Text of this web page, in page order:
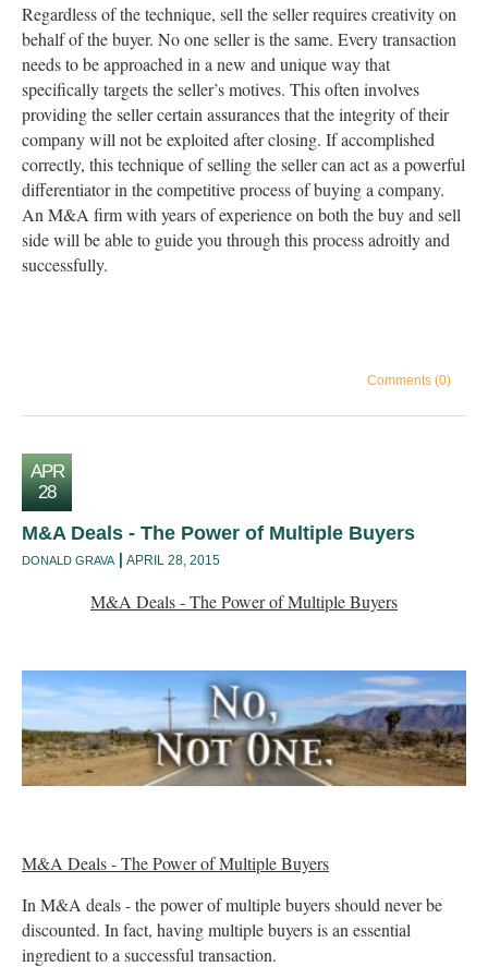
Regardless of the technique, sell the seller requires creativity on
behalf of the buyer. No one seller is the same. Every transaction
needs to be approached in a new and unique way that
specifically targets the seller’s motives. This often involves
providing the seller certain assurances that the integrity of their
company will not be exploited after closing. If accomplished
correctly, this technique of selling the seller can act as a powerful
differentiator in the competitive process of buying a company.
An M&A firm with years of experience on both the buy and sell
side will be able to guide you through this process adroitly and
successfully.
Comments (0)
APR
28
M&A Deals - The Power of Multiple Buyers
DONALD GRAVA APRIL 28, 2015
M&A Deals - The Power of Multiple Buyers
M&A Deals - The Power of Multiple Buyers
In M&A deals - the power of multiple buyers should never be
discounted. In fact, having multiple buyers is an essential
ingredient to a successful transaction.